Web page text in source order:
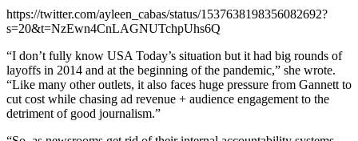
https://twitter.com/ayleen_cabas/status/1537638198356082692?
s=20&t=NzEwn4CnLAGNUTchpUhs6Q
“I don’t fully know USA Today’s situation but it had big rounds of
layoffs in 2014 and at the beginning of the pandemic,” she wrote.
“Like many other outlets, it also faces huge pressure from Gannett to
cut cost while chasing ad revenue + audience engagement to the
detriment of good journalism.”